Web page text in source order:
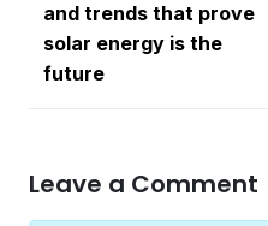
and trends that prove
solar energy is the
future
Leave a Comment